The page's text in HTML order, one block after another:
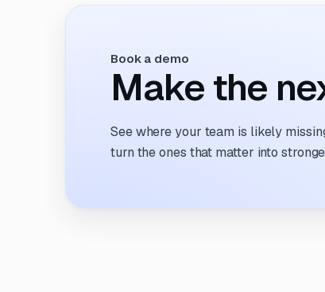
Book a demo
Make the
See where your team is likely
turn the ones that matter into